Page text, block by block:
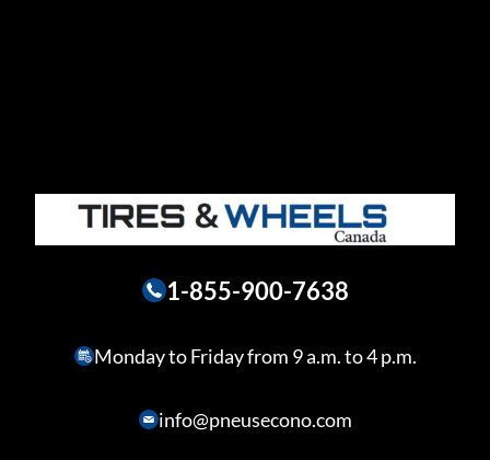
1-855-900-7638
Monday to Friday from 9 a.m. to 4 p.m.
info@pneusecono.com